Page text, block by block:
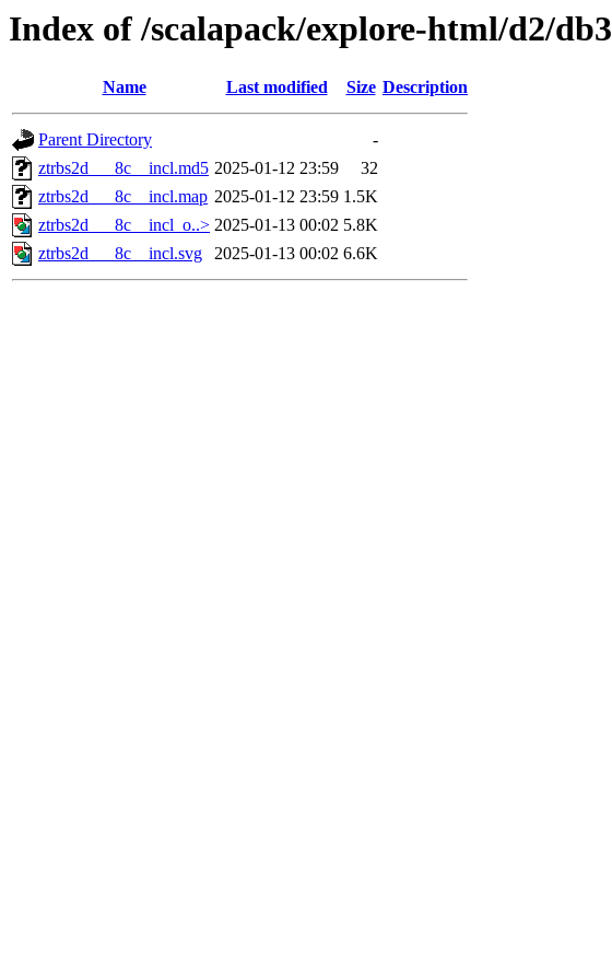
Index of /scalapack/explore-html/d2/db3
Name Last modified Size Description
Parent Directory
-
ztrbs2d___8c__incl.md5 2025-01-12 23:59
32
ztrbs2d___8c__incl.map 2025-01-12 23:59 1.5K
ztrbs2d___8c__incl_o..> 2025-01-13 00:02 5.8K
ztrbs2d___8c__incl.svg
2025-01-13 00:02 6.6K